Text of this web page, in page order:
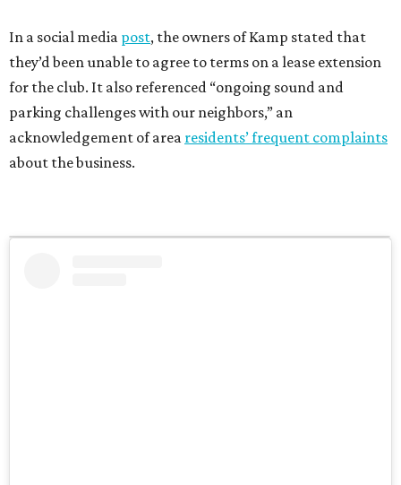
In a social media post, the owners of Kamp stated that
they’d been unable to agree to terms on a lease extension
for the club. It also referenced “ongoing sound and
parking challenges with our neighbors,” an
acknowledgement of area residents’ frequent complaints
about the business.